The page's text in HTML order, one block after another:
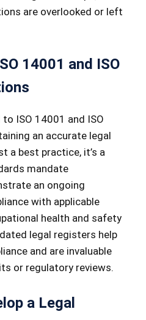
are overlooked or left
14001 and ISO
ISO 14001 and ISO
an accurate legal
a best practice, it’s a
mandate
an ongoing
with applicable
health and safety
legal registers help
and are invaluable
or regulatory reviews.
a Legal